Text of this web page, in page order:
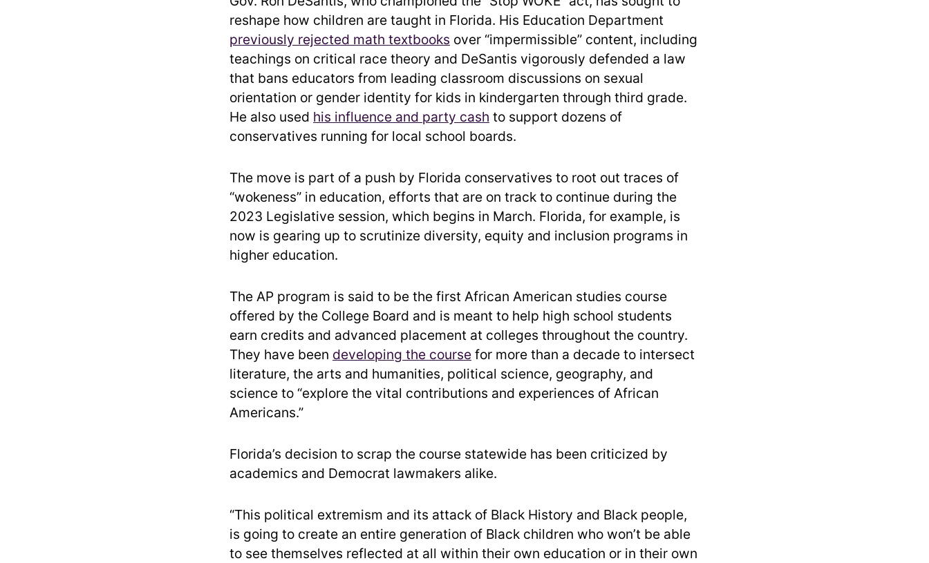
reshape how children are taught in Florida. His Education Department
previously rejected math textbooks over “impermissible” content, including
teachings on critical race theory and DeSantis vigorously defended a law
that bans educators from leading classroom discussions on sexual
orientation or gender identity for kids in kindergarten through third grade.
He also used his influence and party cash to support dozens of
conservatives running for local school boards.
The move is part of a push by Florida conservatives to root out traces of
“wokeness” in education, efforts that are on track to continue during the
2023 Legislative session, which begins in March. Florida, for example, is
now is gearing up to scrutinize diversity, equity and inclusion programs in
higher education.
The AP program is said to be the first African American studies course
offered by the College Board and is meant to help high school students
earn credits and advanced placement at colleges throughout the country.
They have been developing the course for more than a decade to intersect
literature, the arts and humanities, political science, geography, and
science to “explore the vital contributions and experiences of African
Americans.”
Florida’s decision to scrap the course statewide has been criticized by
academics and Democrat lawmakers alike.
“This political extremism and its attack of Black History and Black people,
is going to create an entire generation of Black children who won’t be able
to see themselves reflected at all within their own education or in their own